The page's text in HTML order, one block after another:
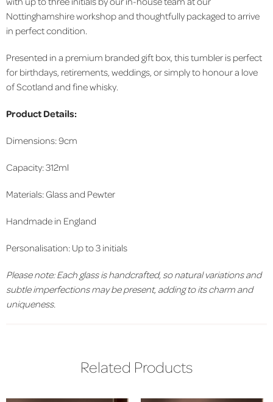
Nottinghamshire workshop and thoughtfully packaged to arrive
in perfect condition.
Presented in a premium branded gift box, this tumbler is perfect
for birthdays, retirements, weddings, or simply to honour a love
of Scotland and fine whisky.
Product Details:
Dimensions: 9cm
Capacity: 312ml
Materials: Glass and Pewter
Handmade in England
Personalisation: Up to 3 initials
Please note: Each glass is handcrafted, so natural variations and
subtle imperfections may be present, adding to its charm and
uniqueness.
Related Products